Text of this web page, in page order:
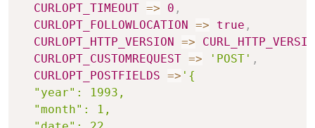
CURLOPT_TIMEOUT => 0 ,
CURLOPT_FOLLOWLOCATION => true ,
CURLOPT_HTTP_VERSION =>
CURLOPT_CUSTOMREQUEST => 'POST' ,
CURLOPT_POSTFIELDS => '{
  "year": 1993,
  "month": 1,